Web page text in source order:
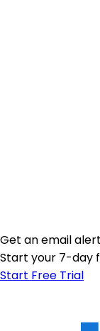
Get an email
Start your 7-day
Start Free Trial